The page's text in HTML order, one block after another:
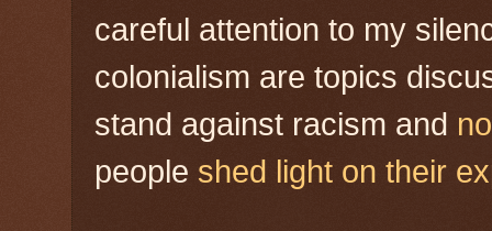
careful attention to my
colonialism are topics
stand against racism and
people shed light on their